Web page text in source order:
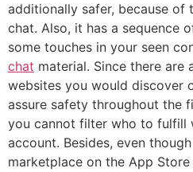
additionally safer, because of
chat. Also, it has a sequence
some touches in your seen
chat material. Since there are
websites you would discover
assure safety throughout the
you cannot filter who to fulfill
account. Besides, even
marketplace on the App